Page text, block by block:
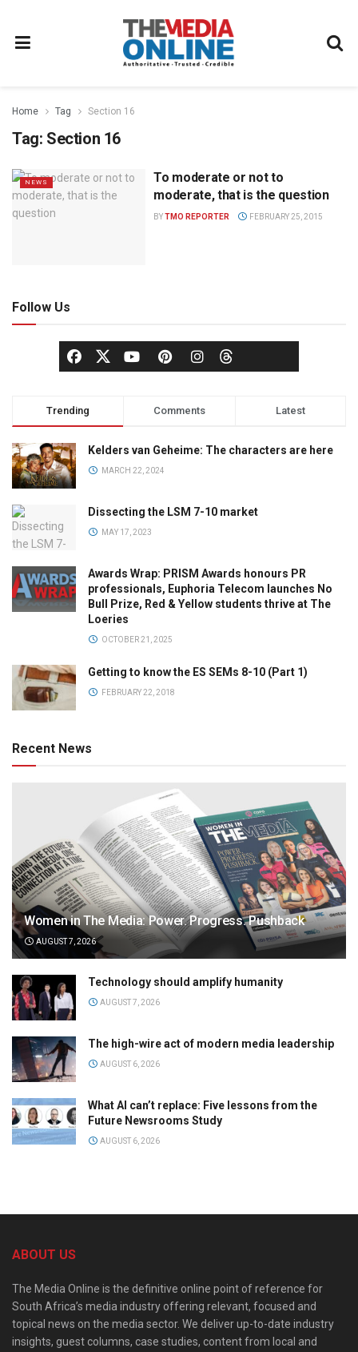
Home Tag Section 16
Tag: Section 16
NEWS
To moderate or not to
moderate, that is the question
BYTMO REPORTER FEBRUARY 25, 2015
Follow Us
Trending Comments Latest
Kelders van Geheime: The characters are here
MARCH 22, 2024
Dissecting the LSM 7-10 market
MAY 17, 2023
Awards Wrap: PRISM Awards honours PR
professionals, Euphoria Telecom launches No
Bull Prize, Red & Yellow students thrive at The
Loeries
OCTOBER 21, 2025
Getting to know the ES SEMs 8-10 (Part 1)
FEBRUARY 22, 2018
Recent News
Women in The Media: Power. Progress. Pushback
AUGUST 7, 2026
Technology should amplify humanity
AUGUST 7, 2026
The high-wire act of modern media leadership
AUGUST 6, 2026
What AI can’t replace: Five lessons from the
Future Newsrooms Study
AUGUST 6, 2026
ABOUT US
The Media Online is the definitive online point of reference for
South Africa’s media industry offering relevant, focused and
topical news on the media sector. We deliver up-to-date industry
insights, guest columns, case studies, content from local and